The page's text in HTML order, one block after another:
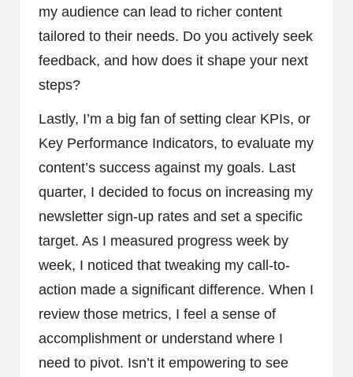
my audience can lead to richer content
tailored to their needs. Do you actively seek
feedback, and how does it shape your next
steps?
Lastly, I’m a big fan of setting clear KPIs, or
Key Performance Indicators, to evaluate my
content’s success against my goals. Last
quarter, I decided to focus on increasing my
newsletter sign-up rates and set a specific
target. As I measured progress week by
week, I noticed that tweaking my call-to-
action made a significant difference. When I
review those metrics, I feel a sense of
accomplishment or understand where I
need to pivot. Isn’t it empowering to see